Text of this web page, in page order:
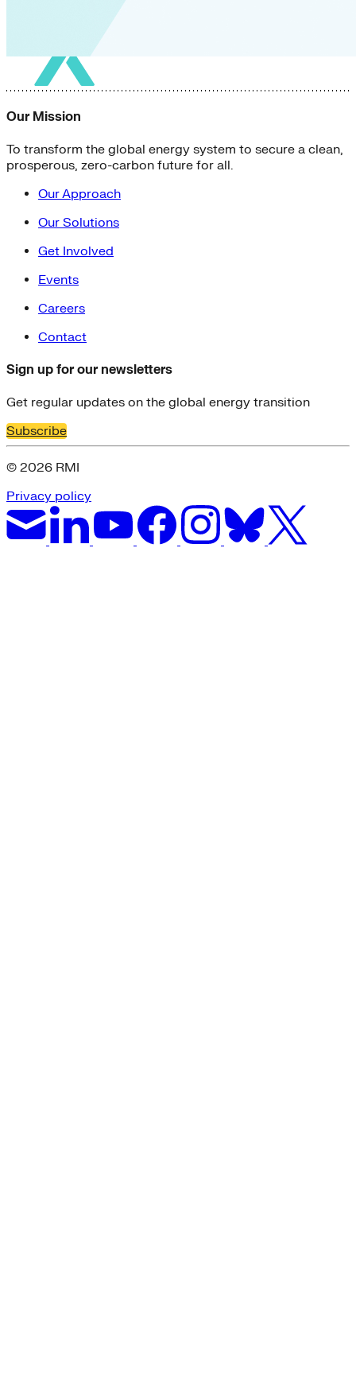
Our Mission
To transform the global energy system to secure a clean,
prosperous, zero-carbon future for all.
Our Approach
Our Solutions
Get Involved
Events
Careers
Contact
Sign up for our newsletters
Get regular updates on the global energy transition
Subscribe
© 2026 RMI
Privacy policy